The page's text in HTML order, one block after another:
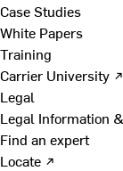
Case Studies
White Papers
Training
Carrier University ↗
Legal
Legal Information
Find an expert
Locate ↗